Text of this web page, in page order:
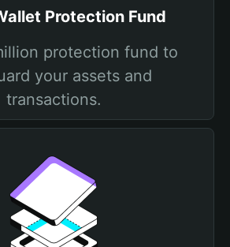
Protection Fund
protection fund to
your assets and
transactions.